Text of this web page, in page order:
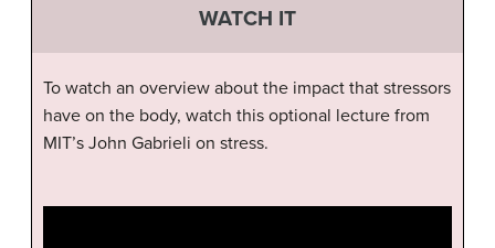
WATCH IT
To watch an overview about the impact that stressors
have on the body, watch this optional lecture from
MIT’s John Gabrieli on stress.